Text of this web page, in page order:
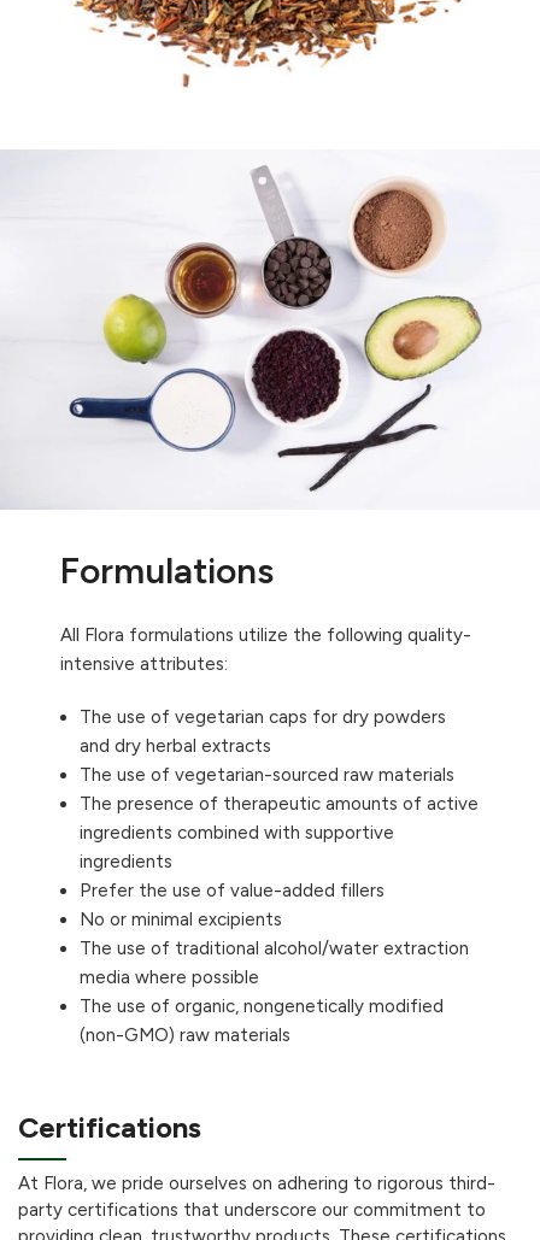
Formulations
All Flora formulations utilize the following quality-
intensive attributes:
The use of vegetarian caps for dry powders
and dry herbal extracts
The use of vegetarian-sourced raw materials
The presence of therapeutic amounts of active
ingredients combined with supportive
ingredients
Prefer the use of value-added fillers
No or minimal excipients
The use of traditional alcohol/water extraction
media where possible
The use of organic, nongenetically modified
(non-GMO) raw materials
Certifications
At Flora, we pride ourselves on adhering to rigorous third-
party certifications that underscore our commitment to